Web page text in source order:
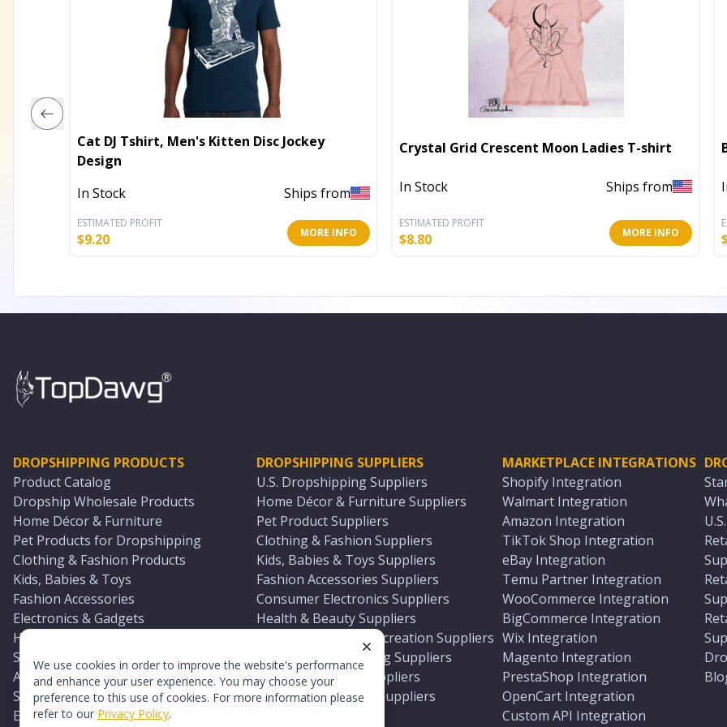
We use cookies in order to improve the website's performance
and enhance your user experience. You may choose your
preference to this use of cookies. For more information please
refer to our Privacy Policy.
Cat DJ Tshirt, Men's Kitten Disc Jockey
Design
In Stock
Ships from
ESTIMATED PROFIT
$9.20 MORE INFO
Crystal Grid Crescent Moon Ladies T-shirt
In Stock Ships from
ESTIMATED PROFIT
$8.80 MORE INFO
DROPSHIPPING PRODUCTS
Product Catalog
Dropship Wholesale Products
Home Décor & Furniture
Pet Products for Dropshipping
Clothing & Fashion Products
Kids, Babies & Toys
Fashion Accessories
Electronics & Gadgets
Health & Beauty Products
Sports & Outdoors
Automotive & Boating Supplies
Seasonal & Party Products
Equestrian & Ranch Products
DROPSHIPPING SUPPLIERS
U.S. Dropshipping Suppliers
Home Décor & Furniture Suppliers
Pet Product Suppliers
Clothing & Fashion Suppliers
Kids, Babies & Toys Suppliers
Fashion Accessories Suppliers
Consumer Electronics Suppliers
Health & Beauty Suppliers
Sports & Outdoor Recreation Suppliers
Automotive & Boating Suppliers
Seasonal & Party Suppliers
Equestrian & Ranch Suppliers
MARKETPLACE INTEGRATIONS
Shopify Integration
Walmart Integration
Amazon Integration
TikTok Shop Integration
eBay Integration
Temu Partner Integration
WooCommerce Integration
BigCommerce Integration
Wix Integration
Magento Integration
PrestaShop Integration
OpenCart Integration
Custom API Integration